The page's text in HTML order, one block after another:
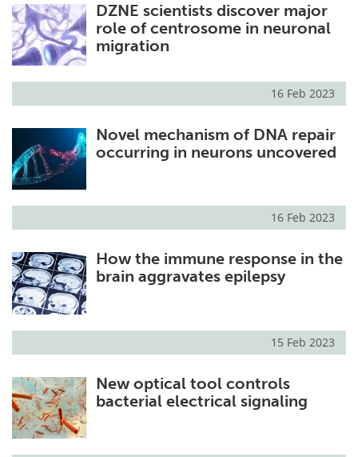
DZNE scientists discover major
role of centrosome in neuronal
migration
16 Feb 2023
Novel mechanism of DNA repair
occurring in neurons uncovered
16 Feb 2023
How the immune response in the
brain aggravates epilepsy
15 Feb 2023
New optical tool controls
bacterial electrical signaling